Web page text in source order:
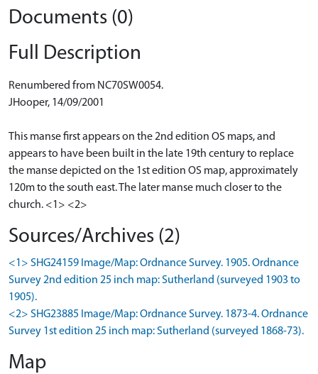
Documents (0)
Full Description
Renumbered from NC70SW0054.
JHooper, 14/09/2001
This manse first appears on the 2nd edition OS maps, and
appears to have been built in the late 19th century to replace
the manse depicted on the 1st edition OS map, approximately
120m to the south east. The later manse much closer to the
church. <1> <2>
Sources/Archives (2)
<1> SHG24159 Image/Map: Ordnance Survey. 1905. Ordnance
Survey 2nd edition 25 inch map: Sutherland (surveyed 1903 to
1905).
<2> SHG23885 Image/Map: Ordnance Survey. 1873-4. Ordnance
Survey 1st edition 25 inch map: Sutherland (surveyed 1868-73).
Map